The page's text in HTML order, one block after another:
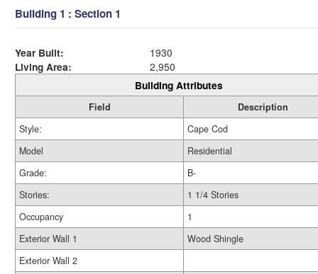
Building 1 : Section 1
Year Built:
1930
Living Area:
2,950
Building Attributes
Field
Description
Style:
Cape Cod
Model
Residential
Grade:
B-
Stories:
1 1/4 Stories
Occupancy
1
Exterior Wall 1
Wood Shingle
Exterior Wall 2